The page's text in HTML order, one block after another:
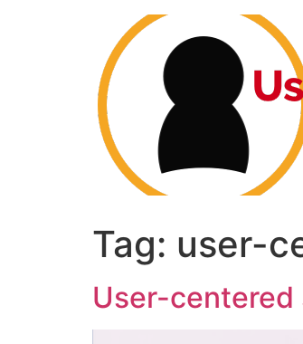
Tag: user-
User-centered